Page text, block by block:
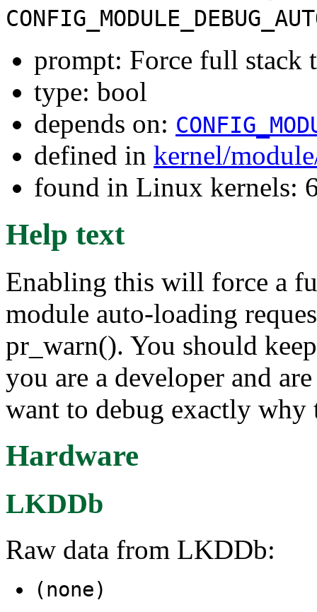
prompt: Force full stack
type: bool
depends on:
defined in kernel/
found in Linux kernels:
Help text
Enabling this will force a
module auto-loading
pr_warn(). You should
you are a developer and
want to debug exactly why
Hardware
LKDDb
Raw data from LKDDb:
(none)